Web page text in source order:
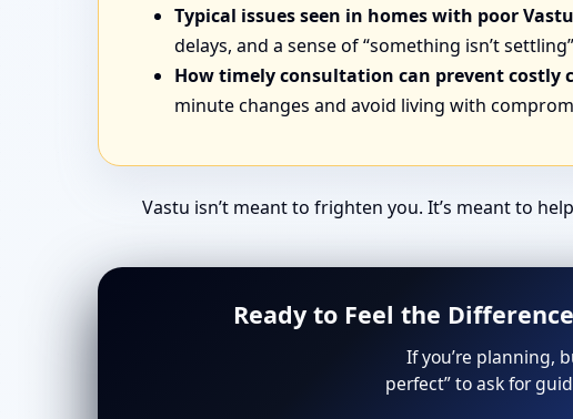
Typical issues seen in homes with poor
delays, and a sense of “something isn’t
How timely consultation can prevent costly
minute changes and avoid living with
Vastu isn’t meant to frighten you. It’s meant to
Ready to Feel the
If you’re planning,
perfect” to ask for